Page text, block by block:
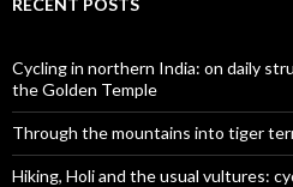
Cycling in northern India: on daily
the Golden Temple
Through the mountains into tiger
Hiking, Holi and the usual vultures: